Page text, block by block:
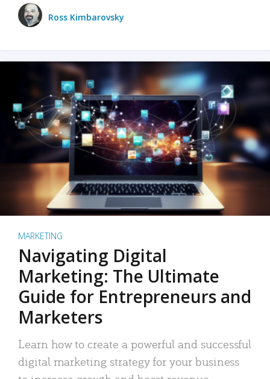
Ross Kimbarovsky
MARKETING
Navigating Digital
Marketing: The Ultimate
Guide for Entrepreneurs and
Marketers
Learn how to create a powerful and successful
digital marketing strategy for your business